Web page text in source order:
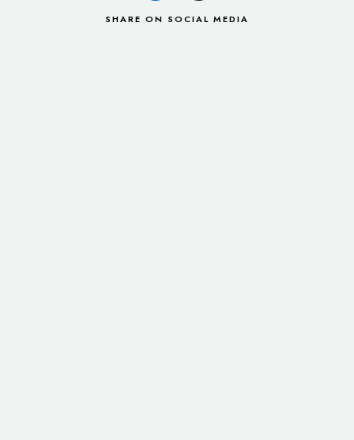
SHARE ON SOCIAL MEDIA